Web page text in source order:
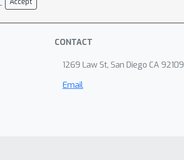
CONTACT
1269 Law St, San Diego CA 92109
Email